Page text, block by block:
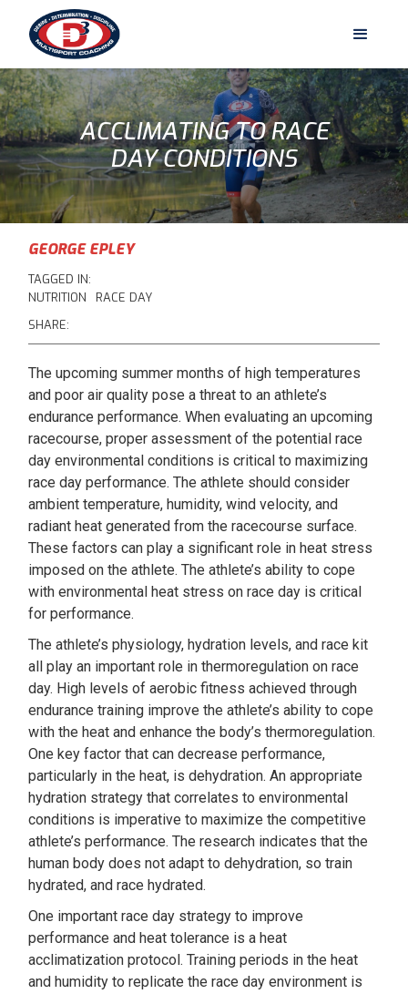
ACCLIMATING TO RACE
DAY CONDITIONS
GEORGE EPLEY
TAGGED IN:
NUTRITION
RACE DAY
SHARE:
The upcoming summer months of high temperatures
and poor air quality pose a threat to an athlete’s
endurance performance. When evaluating an upcoming
racecourse, proper assessment of the potential race
day environmental conditions is critical to maximizing
race day performance. The athlete should consider
ambient temperature, humidity, wind velocity, and
radiant heat generated from the racecourse surface.
These factors can play a significant role in heat stress
imposed on the athlete. The athlete’s ability to cope
with environmental heat stress on race day is critical
for performance.
The athlete’s physiology, hydration levels, and race kit
all play an important role in thermoregulation on race
day. High levels of aerobic fitness achieved through
endurance training improve the athlete’s ability to cope
with the heat and enhance the body’s thermoregulation.
One key factor that can decrease performance,
particularly in the heat, is dehydration. An appropriate
hydration strategy that correlates to environmental
conditions is imperative to maximize the competitive
athlete’s performance. The research indicates that the
human body does not adapt to dehydration, so train
hydrated, and race hydrated.
One important race day strategy to improve
performance and heat tolerance is a heat
acclimatization protocol. Training periods in the heat
and humidity to replicate the race day environment is